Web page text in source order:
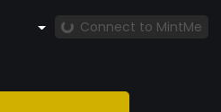
Connect to MintMe